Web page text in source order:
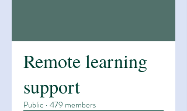
Remote learning
support
Public · 479 members